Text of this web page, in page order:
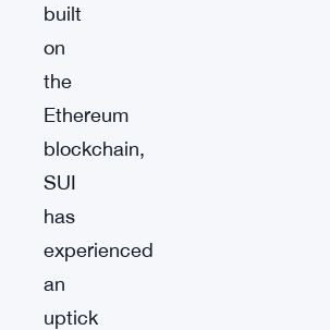
built
on
the
Ethereum
blockchain,
SUI
has
experienced
an
uptick